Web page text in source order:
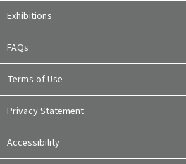
Exhibitions
FAQs
Terms of Use
Privacy Statement
Accessibility